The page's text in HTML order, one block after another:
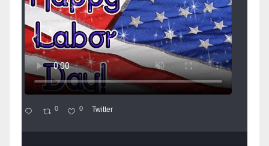
0 0 Twitter